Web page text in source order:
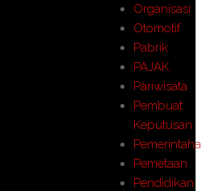
Organisasi
Otomotif
Pabrik
PAJAK
Pariwisata
Pembuat
Keputusan
Pemetaan
Pendidikan